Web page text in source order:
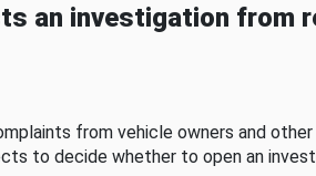
an investigation from
from vehicle owners and
to decide whether to open an